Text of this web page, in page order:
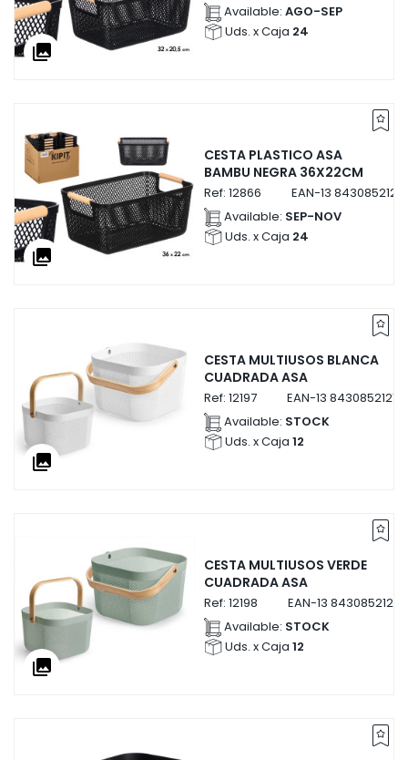
collections
Available: AGO-SEP
Uds. x Caja 24
collections
CESTA PLASTICO ASA
BAMBU NEGRA 36X22CM
Ref: 12866 EAN-13
Available: SEP-NOV
Uds. x Caja 24
collections
CESTA MULTIUSOS BLANCA
CUADRADA ASA
Ref: 12197 EAN-13
Available: STOCK
Uds. x Caja 12
collections
CESTA MULTIUSOS VERDE
CUADRADA ASA
Ref: 12198 EAN-13
Available: STOCK
Uds. x Caja 12